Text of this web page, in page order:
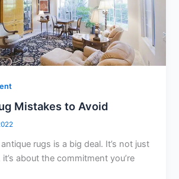
Mistakes to Avoid
rugs is a big deal. It’s not just
about the commitment you’re